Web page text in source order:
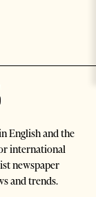
English and the
international
newspaper
and trends.